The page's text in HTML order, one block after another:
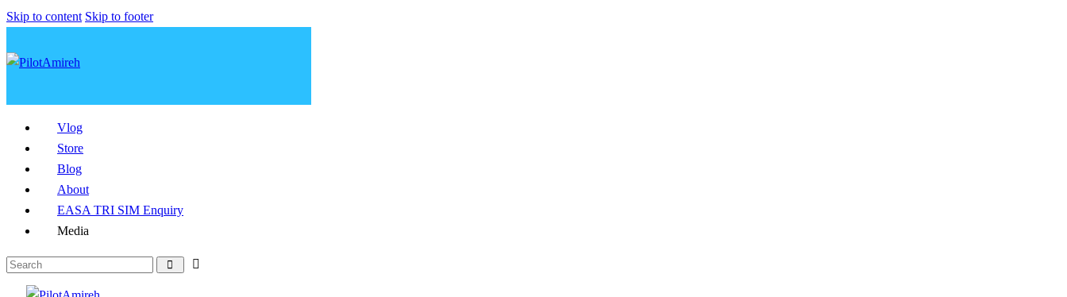
Skip to content Skip to footer
Vlog
Store
Blog
About
EASA TRI SIM Enquiry
Media